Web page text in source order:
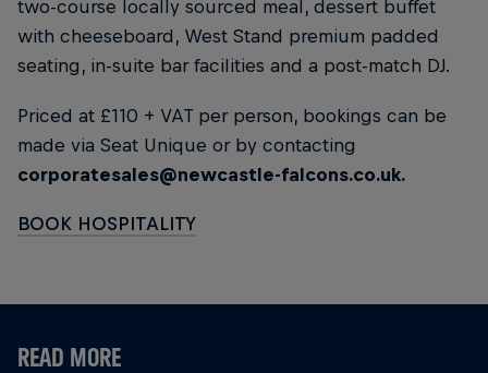
two-course locally sourced meal, dessert buffet
with cheeseboard, West Stand premium padded
seating, in-suite bar facilities and a post-match DJ.
Priced at £110 + VAT per person, bookings can be
made via Seat Unique or by contacting
corporatesales@newcastle-falcons.co.uk.
BOOK HOSPITALITY
READ MORE